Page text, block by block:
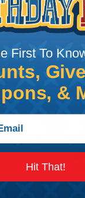
larger than
braided
it expands. Be
with a
First To
&
Hit That!